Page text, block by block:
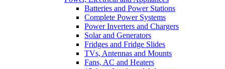
Batteries and Power Stations
Complete Power Systems
Power Inverters and Chargers
Solar and Generators
Fridges and Fridge Slides
TVs, Antennas and Mounts
Fans, AC and Heaters